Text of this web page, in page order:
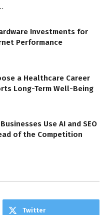
Investments for
Performance
a Healthcare Career
Long-Term Well-Being
Use AI and SEO
of the Competition
Twitter